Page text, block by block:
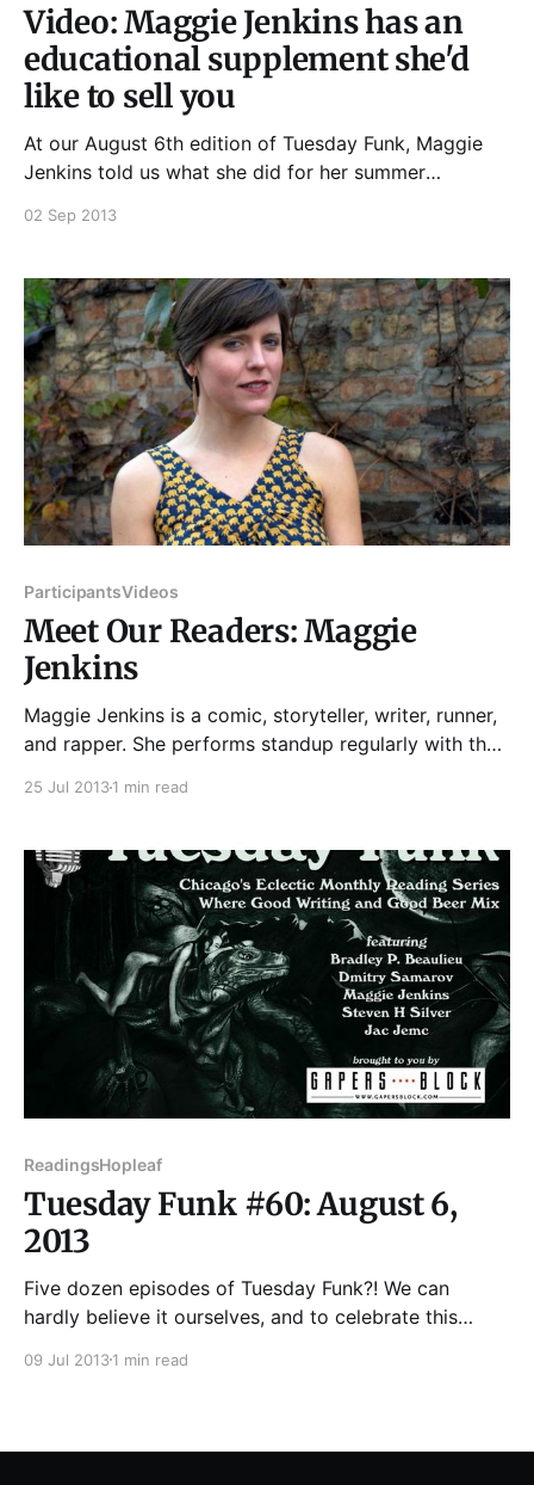
Video: Maggie Jenkins has an
educational supplement she'd
like to sell you
At our August 6th edition of Tuesday Funk, Maggie
Jenkins told us what she did for her summer
enjoyed that, please join us at 7:30 pm on Tuesday,
evening
02 Sep 2013
ParticipantsVideos
Meet Our Readers: Maggie
Jenkins
Maggie Jenkins is a comic, storyteller, writer, runner,
and rapper. She performs standup regularly with the
Lodge. Maggie has been a featured storyteller at
25 Jul 20131 min read
ReadingsHopleaf
Tuesday Funk #60: August 6,
2013
Five dozen episodes of Tuesday Funk?! We can
hardly believe it ourselves, and to celebrate this
lineup for you for your listening pleasure. The roster
09 Jul 20131 min read